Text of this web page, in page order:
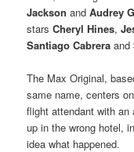
Jackson andAudrey
starsCheryl Hines,
Santiago Cabrera and
The Max Original,
same name, centers
flight attendant with an
up in the wrong hotel,
idea what happened.